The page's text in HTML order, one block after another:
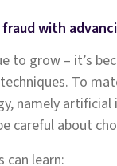
with
to grow – it’s
To
namely
careful about
can learn: